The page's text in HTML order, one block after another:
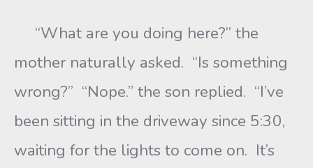
“What are you doing here?” the
mother naturally asked. “Is something
wrong?” “Nope.” the son replied. “I’ve
been sitting in the driveway since 5:30,
waiting for the lights to come on. It’s